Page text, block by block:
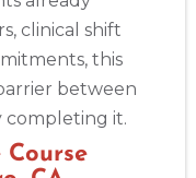
clinical shift
this
between
completing it.